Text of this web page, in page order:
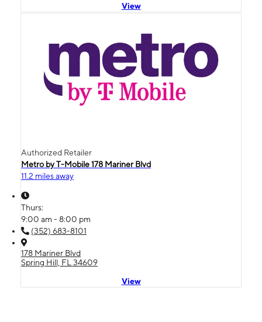
View
Authorized Retailer
Metro by T-Mobile 178 Mariner Blvd
11.2 miles away
Thurs:
9:00 am - 8:00 pm
(352) 683-8101
178 Mariner Blvd
Spring Hill, FL 34609
View